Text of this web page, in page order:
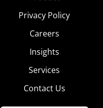
Privacy Policy
Careers
Insights
Services
Contact Us